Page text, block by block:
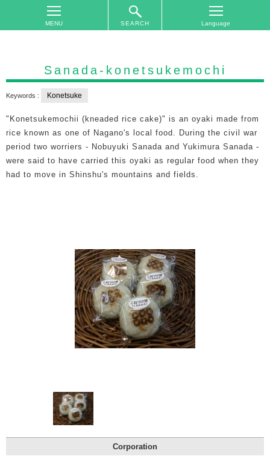
SEARCH
The
Plan
Trip
Accommodations
Sanada-konetsukemochi
Keywords : Konetsuke
"Konetsukemochii (kneaded rice cake)" is an oyaki made from
rice known as one of Nagano's local food. During the civil war
period two worriers - Nobuyuki Sanada and Yukimura Sanada -
were said to have carried this oyaki as regular food when they
had to move in Shinshu's mountains and fields.
Corporation